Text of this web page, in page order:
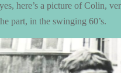
here’s a picture of Colin,
part, in the swinging 60’s.